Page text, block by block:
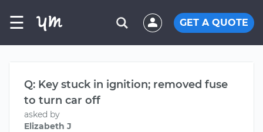
☰ GET A QUOTE
Q: Key stuck in ignition; removed fuse
to turn car off
asked by
Elizabeth J